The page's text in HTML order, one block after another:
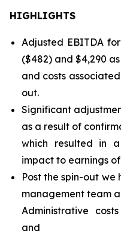
HIGHLIGHTS
Adjusted EBITDA
($482) and $4,290
and costs
out.
Significant
as a result of
which resulted in
impact to earnings of
Post the spin-out
management team
Administrative
and